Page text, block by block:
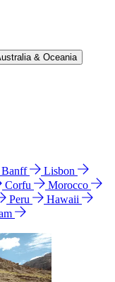
& Oceania
Banff
Lisbon
Corfu
Morocco
Peru
Hawaii